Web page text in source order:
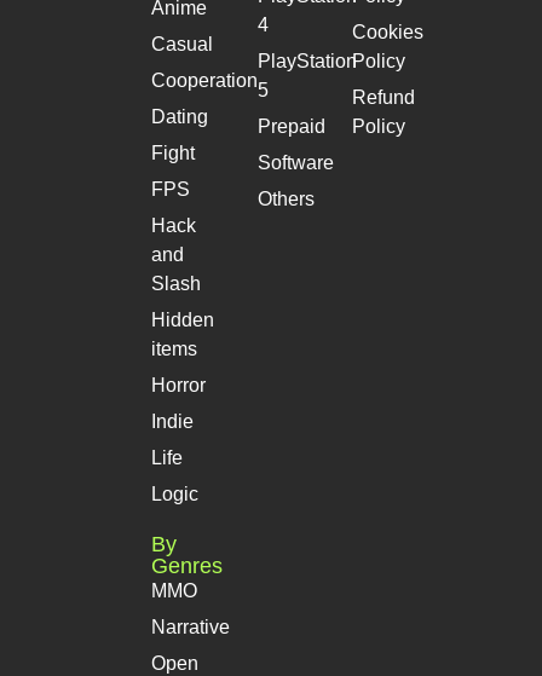
Anime
Casual
Cooperation
Dating
Fight
FPS
Hack
and
Slash
Hidden
items
Horror
Indie
Life
Logic
By
Genres
MMO
Narrative
Open
4
PlayStation
5
Prepaid
Software
Others
Cookies
Policy
Refund
Policy